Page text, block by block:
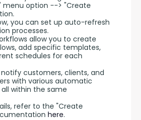
menu option --> "Create
you can set up auto-refresh
processes.
allow you to create
add specific templates,
schedules for each
customers, clients, and
with various automatic
within the same
refer to the "Create
here.